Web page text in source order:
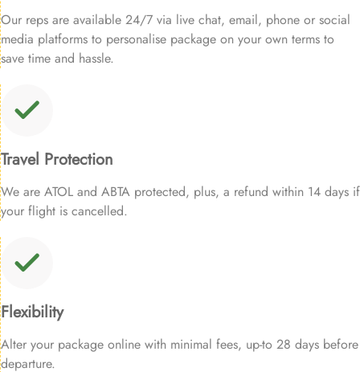
Our reps are available 24/7 via live chat, email, phone or social
media platforms to personalise package on your own terms to
save time and hassle.
Travel Protection
We are ATOL and ABTA protected, plus, a refund within 14 days if
your flight is cancelled.
Flexibility
Alter your package online with minimal fees, up-to 28 days before
departure.